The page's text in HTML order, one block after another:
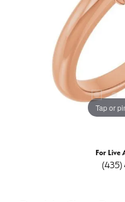
Tap or
For Live
(435)